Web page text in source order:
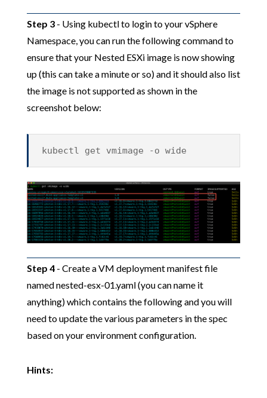
Step 3- Using kubectl to login to your vSphere
Namespace, you can run the following command to
ensure that your Nested ESXi image is now showing
up (this can take a minute or so) and it should also list
the image is not supported as shown in the
screenshot below:
kubectl get vmimage -o wide
Step 4- Create a VM deployment manifest file
named nested-esx-01.yaml (you can name it
anything) which contains the following and you will
need to update the various parameters in the spec
based on your environment configuration.
Hints: